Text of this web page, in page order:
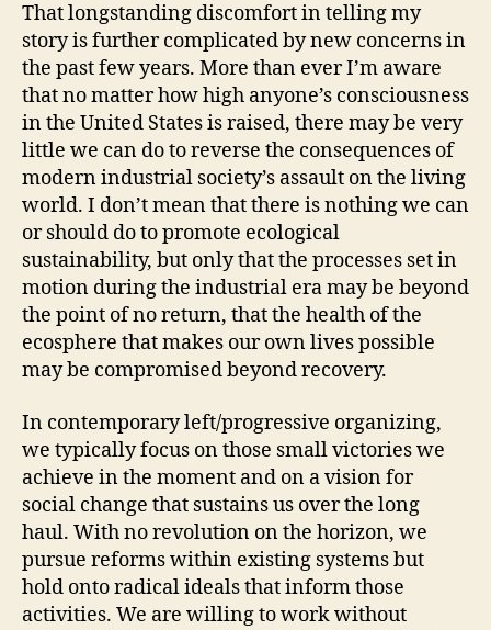
That longstanding discomfort in telling my
story is further complicated by new concerns in
the past few years. More than ever I’m aware
that no matter how high anyone’s consciousness
in the United States is raised, there may be very
little we can do to reverse the consequences of
modern industrial society’s assault on the living
world. I don’t mean that there is nothing we can
or should do to promote ecological
sustainability, but only that the processes set in
motion during the industrial era may be beyond
the point of no return, that the health of the
ecosphere that makes our own lives possible
may be compromised beyond recovery.
In contemporary left/progressive organizing,
we typically focus on those small victories we
achieve in the moment and on a vision for
social change that sustains us over the long
haul. With no revolution on the horizon, we
pursue reforms within existing systems but
hold onto radical ideals that inform those
activities. We are willing to work without